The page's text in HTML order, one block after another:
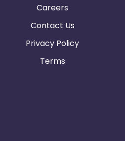
Careers
Contact Us
Privacy Policy
Terms